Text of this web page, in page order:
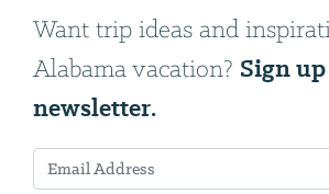
Want trip ideas and
Alabama vacation? Sign
newsletter.